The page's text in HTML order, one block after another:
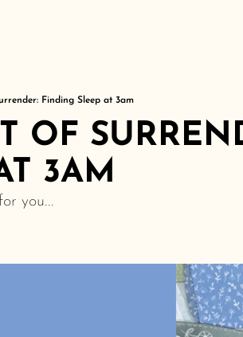
Finding Sleep at 3am
OF
3AM
you...